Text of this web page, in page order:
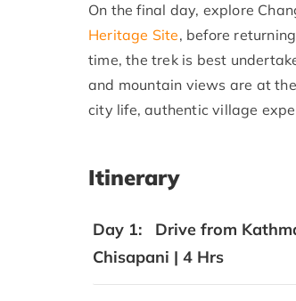
On the final day, explore
Heritage Site, before
time, the trek is best
and mountain views are at
city life, authentic village
Itinerary
Day 1:
Drive from
Chisapani | 4 Hrs